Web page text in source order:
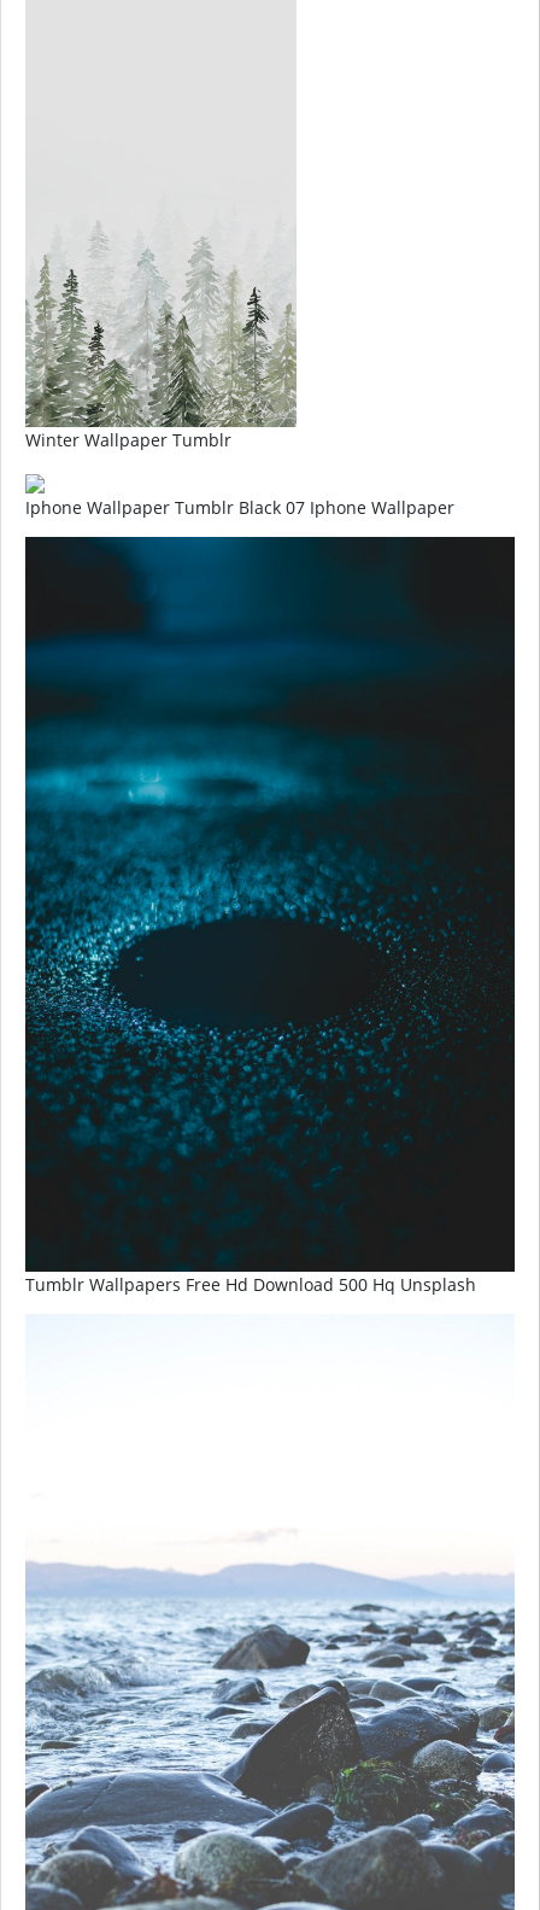
Winter Wallpaper Tumblr
Iphone Wallpaper Tumblr Black 07 Iphone Wallpaper
Tumblr Wallpapers Free Hd Download 500 Hq Unsplash